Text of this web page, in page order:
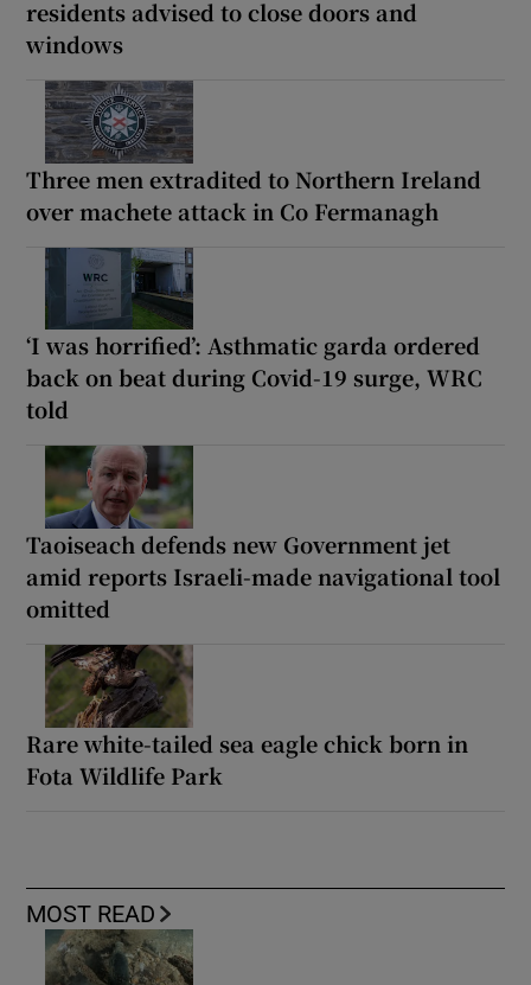
residents advised to close doors and
windows
Three men extradited to Northern Ireland
over machete attack in Co Fermanagh
‘I was horrified’: Asthmatic garda ordered
back on beat during Covid-19 surge, WRC
told
Taoiseach defends new Government jet
amid reports Israeli-made navigational tool
omitted
Rare white-tailed sea eagle chick born in
Fota Wildlife Park
MOST READ